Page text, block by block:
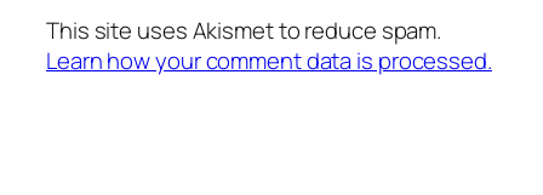
This site uses Akismet to reduce spam.
Learn how your comment data is processed.